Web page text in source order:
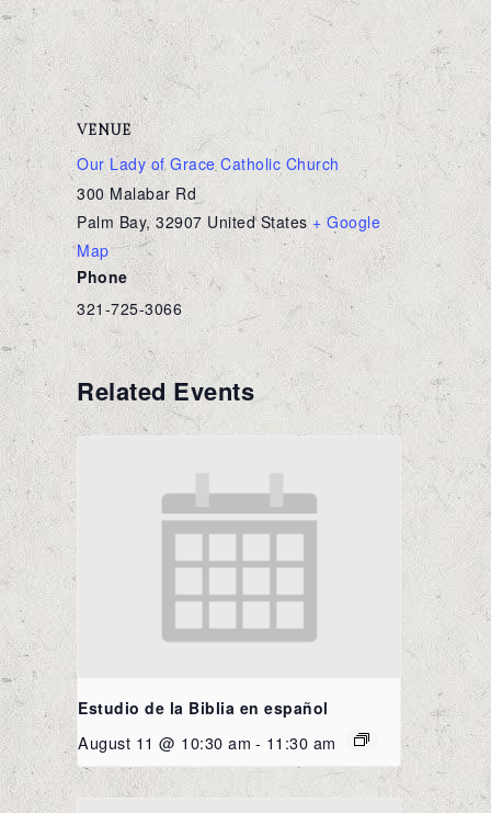
VENUE
Our Lady of Grace Catholic Church
300 Malabar Rd
Palm Bay, 32907 United States + Google
Map
Phone
321-725-3066
Related Events
Estudio de la Biblia en español
August 11 @ 10:30 am - 11:30 am